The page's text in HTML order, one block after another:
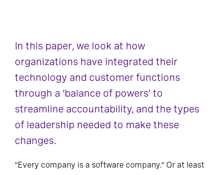
In this paper, we look at how
organizations have integrated their
technology and customer functions
through a ‘balance of powers’ to
streamline accountability, and the types
of leadership needed to make these
changes.
“Every company is a software company.” Or at least